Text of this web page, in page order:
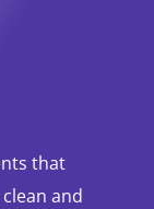
that
and